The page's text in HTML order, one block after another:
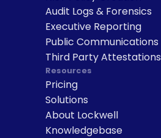
Audit Logs & Forensics
Executive Reporting
Public Communications
Third Party Attestations
Resources
Pricing
Solutions
About Lockwell
Knowledgebase